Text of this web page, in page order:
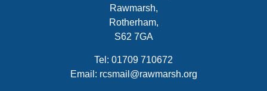
Rawmarsh,
Rotherham,
S62 7GA
Tel: 01709 710672
Email: rcsmail@rawmarsh.org